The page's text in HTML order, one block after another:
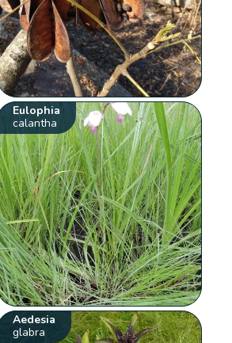
Eulophia
calantha
Aedesia
glabra